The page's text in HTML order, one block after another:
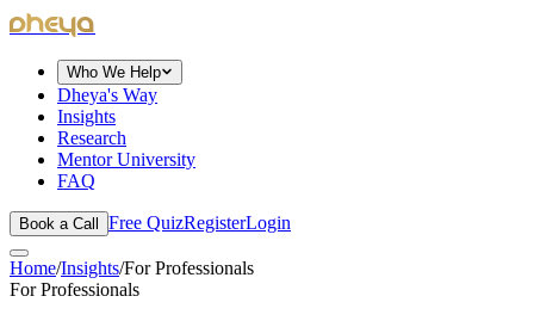
dheya
Who We Help
Dheya's Way
Insights
Research
Mentor University
FAQ
Book a Call Free QuizRegisterLogin
Home/Insights/For Professionals
For Professionals